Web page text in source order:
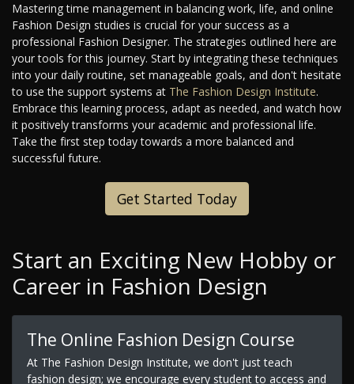
Mastering time management in balancing work, life, and online
Fashion Design studies is crucial for your success as a
professional Fashion Designer. The strategies outlined here are
your tools for this journey. Start by integrating these techniques
into your daily routine, set manageable goals, and don't hesitate
to use the support systems at The Fashion Design Institute.
Embrace this learning process, adapt as needed, and watch how
it positively transforms your academic and professional life.
Take the first step today towards a more balanced and
successful future.
Get Started Today
Start an Exciting New Hobby or
Career in Fashion Design
The Online Fashion Design Course
At The Fashion Design Institute, we don't just teach
fashion design; we encourage every student to access and